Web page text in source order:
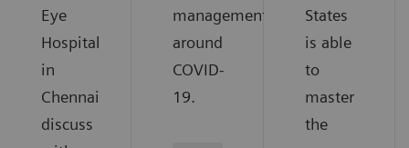
Eye
Hospital
in
Chennai
discuss
management
around
COVID-
19.
States
is able
to
master
the